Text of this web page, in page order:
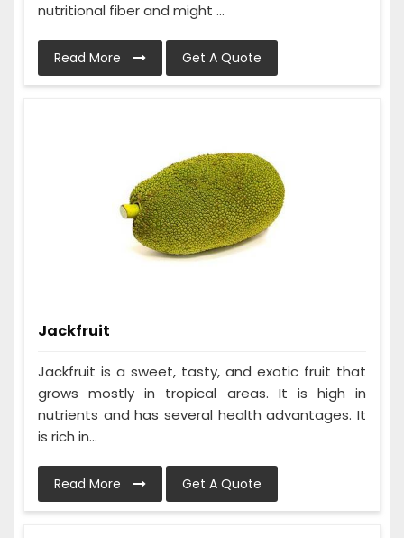
nutritional fiber and might ...
Read More Get A Quote
Jackfruit
Jackfruit is a sweet, tasty, and exotic fruit that
grows mostly in tropical areas. It is high in
nutrients and has several health advantages. It
is rich in...
Read More Get A Quote